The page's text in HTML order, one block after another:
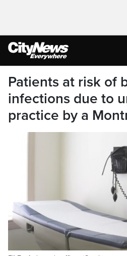
Patients at risk of
infections due to
practice by a